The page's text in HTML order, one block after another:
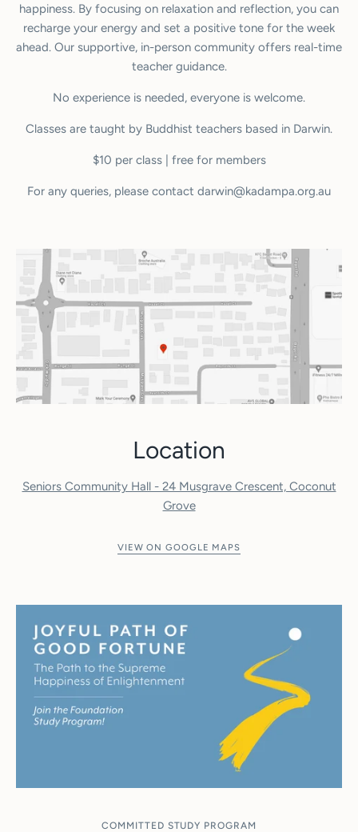
happiness. By focusing on relaxation and reflection, you can
recharge your energy and set a positive tone for the week
ahead. Our supportive, in-person community offers real-time
teacher guidance.
No experience is needed, everyone is welcome.
Classes are taught by Buddhist teachers based in Darwin.
$10 per class | free for members
For any queries, please contact darwin@kadampa.org.au
Location
Seniors Community Hall - 24 Musgrave Crescent, Coconut
Grove
VIEW ON GOOGLE MAPS
COMMITTED STUDY PROGRAM